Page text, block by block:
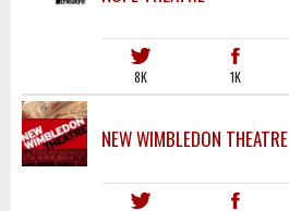
8K 1K
NEW WIMBLEDON THEATRE